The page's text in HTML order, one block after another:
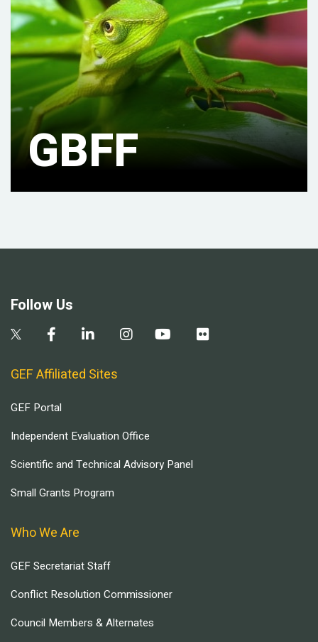
GBFF
Follow Us
GEF Affiliated Sites
GEF Portal
Independent Evaluation Office
Scientific and Technical Advisory Panel
Small Grants Program
Who We Are
GEF Secretariat Staff
Conflict Resolution Commissioner
Council Members & Alternates